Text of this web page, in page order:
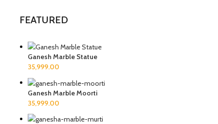
FEATURED
Ganesh Marble Statue
Ganesh Marble Moorti